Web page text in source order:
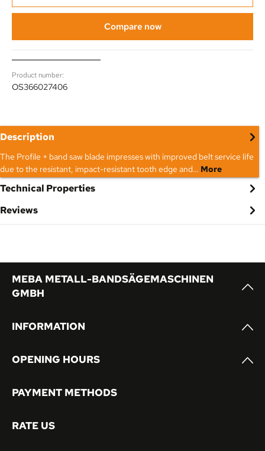
Compare now
Product number:
OS366027406
Description
The Profile + band saw blade impresses with improved belt service life
due to the resistant, impact-resistant tooth edge and… More
Technical Properties
Reviews
MEBA METALL-BANDSÄGEMASCHINEN
GMBH
INFORMATION
OPENING HOURS
PAYMENT METHODS
RATE US